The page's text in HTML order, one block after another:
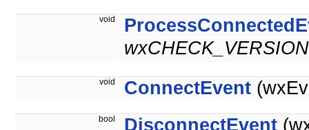
void
void ConnectEvent
bool DisconnectEvent